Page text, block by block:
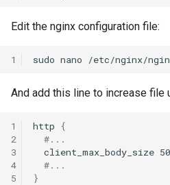
Edit the nginx configuration file:
1 sudo nano /etc/nginx/
And add this line to increase file
1
2
3
4
5
http
{
#...
client_max_body_size
#...
}